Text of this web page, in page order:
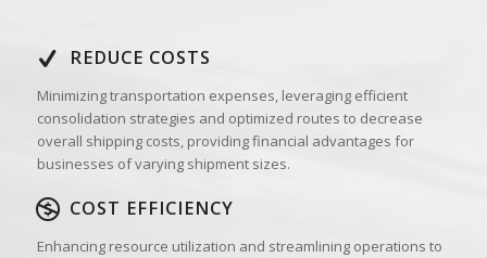
REDUCE COSTS
Minimizing transportation expenses, leveraging efficient
consolidation strategies and optimized routes to decrease
overall shipping costs, providing financial advantages for
businesses of varying shipment sizes.
COST EFFICIENCY
Enhancing resource utilization and streamlining operations to